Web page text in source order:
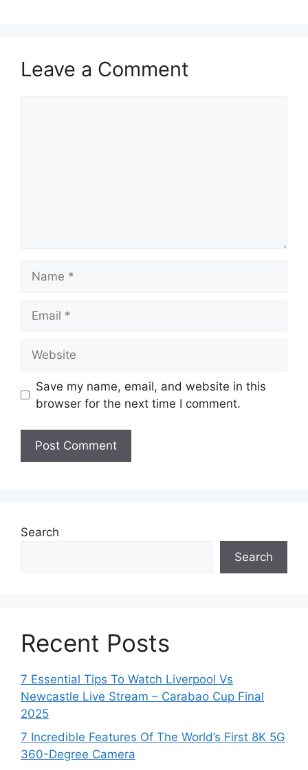
Leave a Comment
Save my name, email, and website in this
browser for the next time I comment.
Search
Search
Recent Posts
7 Essential Tips To Watch Liverpool Vs
Newcastle Live Stream – Carabao Cup Final
2025
7 Incredible Features Of The World’s First 8K 5G
360-Degree Camera